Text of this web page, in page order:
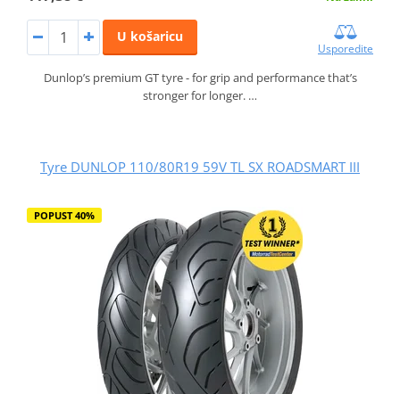
U košaricu
Usporedite
Dunlop’s premium GT tyre - for grip and performance that’s
stronger for longer. …
Tyre DUNLOP 110/80R19 59V TL SX ROADSMART III
POPUST 40%